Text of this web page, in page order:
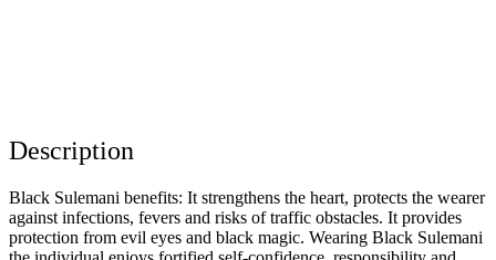
Description
Black Sulemani benefits: It strengthens the heart, protects the wearer
against infections, fevers and risks of traffic obstacles. It provides
protection from evil eyes and black magic. Wearing Black Sulemani